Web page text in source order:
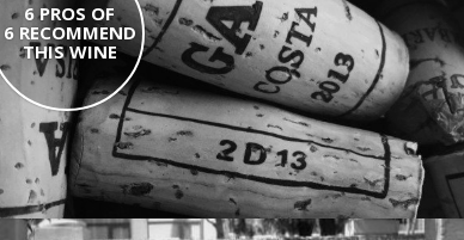
6 PROS OF
6 RECOMMEND
THIS WINE